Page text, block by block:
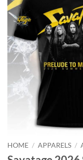
HOME / APPARELS /